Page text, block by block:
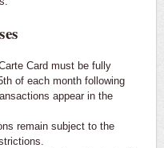
Card must be fully
of each month following
appear in the
remain subject to the